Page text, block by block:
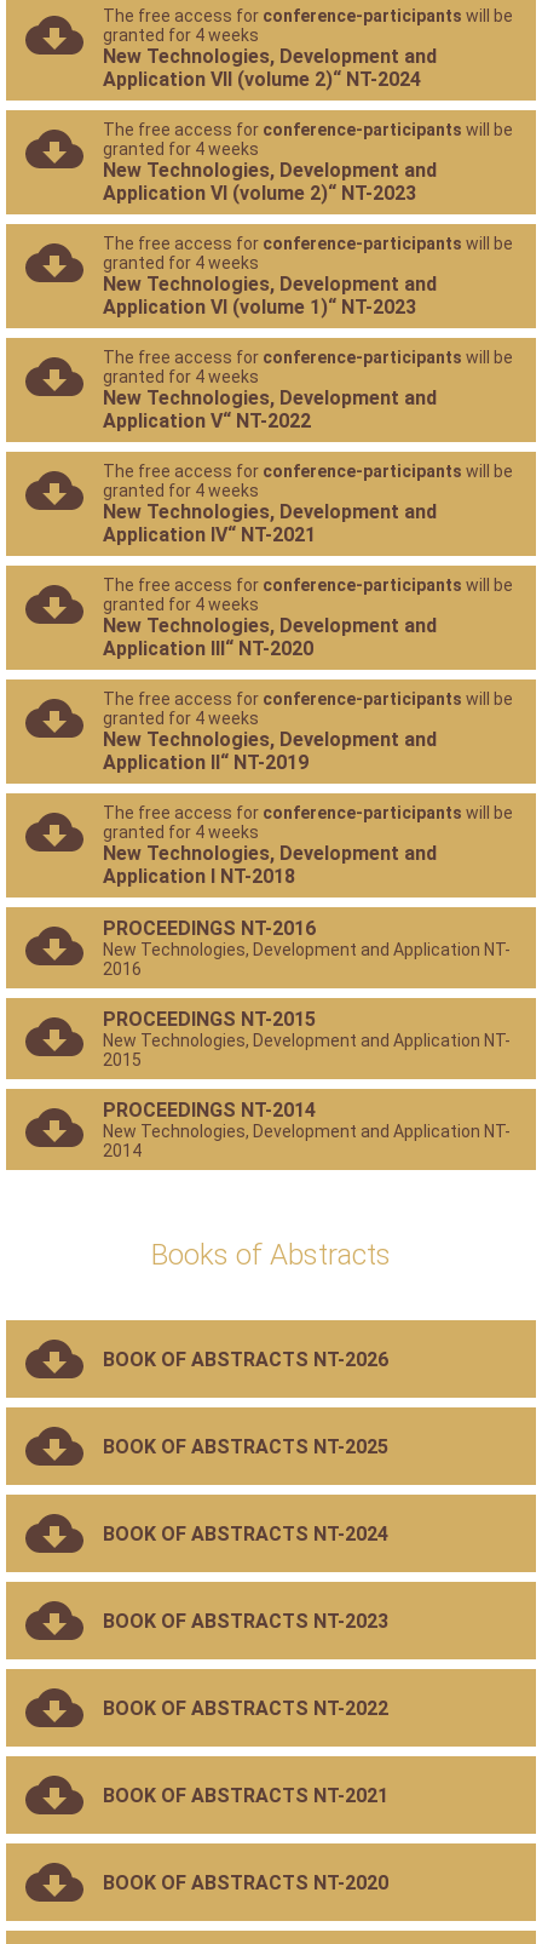
The free access for conference-participants will be
granted for 4 weeks
New Technologies, Development and
Application VII (volume 2)“ NT-2024
The free access for conference-participants will be
granted for 4 weeks
New Technologies, Development and
Application VI (volume 2)“ NT-2023
The free access for conference-participants will be
granted for 4 weeks
New Technologies, Development and
Application VI (volume 1)“ NT-2023
The free access for conference-participants will be
granted for 4 weeks
New Technologies, Development and
Application V“ NT-2022
The free access for conference-participants will be
granted for 4 weeks
New Technologies, Development and
Application IV“ NT-2021
The free access for conference-participants will be
granted for 4 weeks
New Technologies, Development and
Application III“ NT-2020
The free access for conference-participants will be
granted for 4 weeks
New Technologies, Development and
Application II“ NT-2019
The free access for conference-participants will be
granted for 4 weeks
New Technologies, Development and
Application I NT-2018
PROCEEDINGS NT-2016
New Technologies, Development and Application NT-
2016
PROCEEDINGS NT-2015
New Technologies, Development and Application NT-
2015
PROCEEDINGS NT-2014
New Technologies, Development and Application NT-
2014
Books of Abstracts
BOOK OF ABSTRACTS NT-2026
BOOK OF ABSTRACTS NT-2025
BOOK OF ABSTRACTS NT-2024
BOOK OF ABSTRACTS NT-2023
BOOK OF ABSTRACTS NT-2022
BOOK OF ABSTRACTS NT-2021
BOOK OF ABSTRACTS NT-2020